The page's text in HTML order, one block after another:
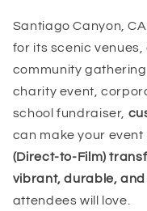
Santiago Canyon,
for its scenic
community
charity event,
school fundraiser,
can make your
(Direct-to-Film)
vibrant, durable,
attendees will love.